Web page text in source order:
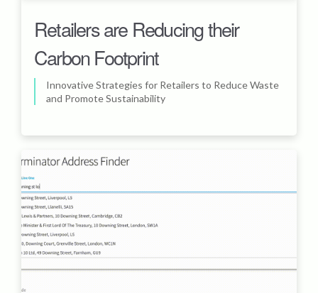
Retailers are Reducing their
Carbon Footprint
Innovative Strategies for Retailers to Reduce Waste
and Promote Sustainability